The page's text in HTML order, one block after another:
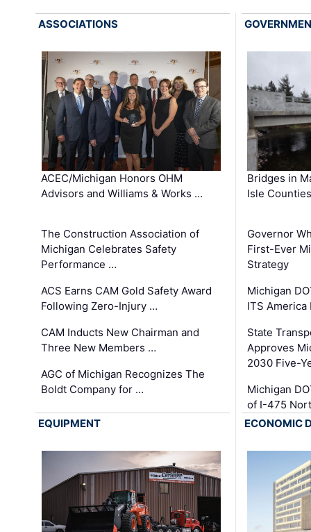
ASSOCIATIONS
ACEC/Michigan Honors OHM
Advisors and Williams & Works …
The Construction Association of
Michigan Celebrates Safety
Performance …
ACS Earns CAM Gold Safety Award
Following Zero-Injury …
CAM Inducts New Chairman and
Three New Members …
AGC of Michigan Recognizes The
Boldt Company for …
Bridges in
Isle
Governor
First-Ever
Strategy
Michigan
ITS America
State
Approves
2030 Five-
Michigan
of I-475
EQUIPMENT
ECONOMIC